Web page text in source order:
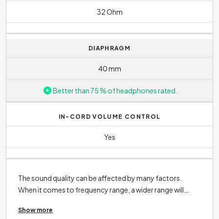
32 Ohm
DIAPHRAGM
40 mm
Better than 75 % of headphones rated.
IN-CORD VOLUME CONTROL
Yes
The sound quality can be affected by many factors.
When it comes to frequency range, a wider range will
session. However, it is important to note that the ability
Show more